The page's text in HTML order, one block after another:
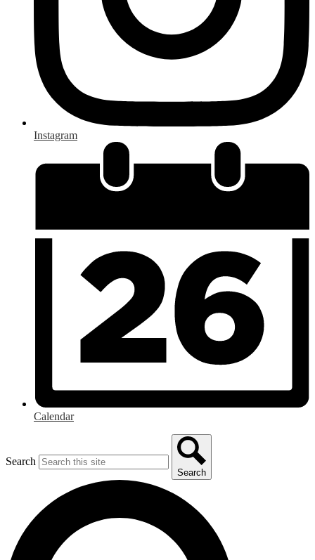
Instagram
Calendar
Search
Search